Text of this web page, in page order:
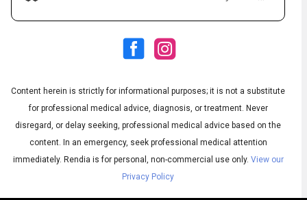
Subtitles ▶
English
Content herein is strictly for informational purposes; it is not a substitute
for professional medical advice, diagnosis, or treatment. Never
disregard, or delay seeking, professional medical advice based on the
content. In an emergency, seek professional medical attention
immediately. Rendia is for personal, non-commercial use only. View our
Privacy Policy